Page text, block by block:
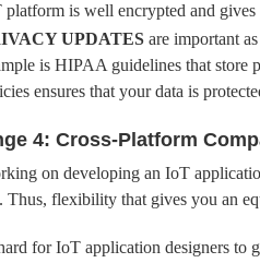
platform is well encrypted and
UPDATES are important
is HIPAA guidelines that store
ensures that your data is
4: Cross-Platform
on developing an IoT
Thus, flexibility that gives you an
for IoT application designers to